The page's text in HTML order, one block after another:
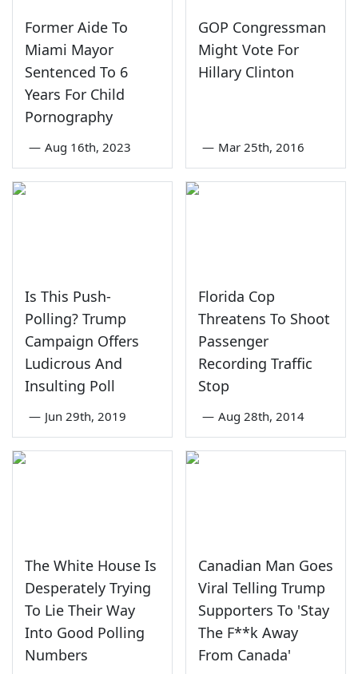
Former Aide To
Miami Mayor
Sentenced To 6
Years For Child
Pornography
— Aug 16th, 2023
GOP Congressman
Might Vote For
Hillary Clinton
— Mar 25th, 2016
Is This Push-
Polling? Trump
Campaign Offers
Ludicrous And
Insulting Poll
— Jun 29th, 2019
Florida Cop
Threatens To Shoot
Passenger
Recording Traffic
Stop
— Aug 28th, 2014
The White House Is
Desperately Trying
To Lie Their Way
Into Good Polling
Numbers
Canadian Man Goes
Viral Telling Trump
Supporters To 'Stay
The F**k Away
From Canada'